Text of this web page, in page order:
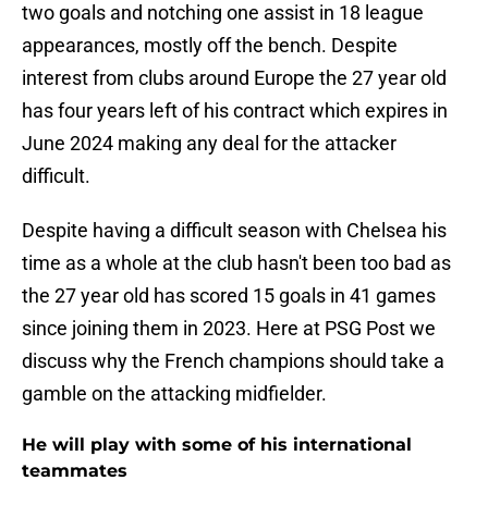
two goals and notching one assist in 18 league
appearances, mostly off the bench. Despite
interest from clubs around Europe the 27 year old
has four years left of his contract which expires in
June 2024 making any deal for the attacker
difficult.
Despite having a difficult season with Chelsea his
time as a whole at the club hasn't been too bad as
the 27 year old has scored 15 goals in 41 games
since joining them in 2023. Here at PSG Post we
discuss why the French champions should take a
gamble on the attacking midfielder.
He will play with some of his international
teammates